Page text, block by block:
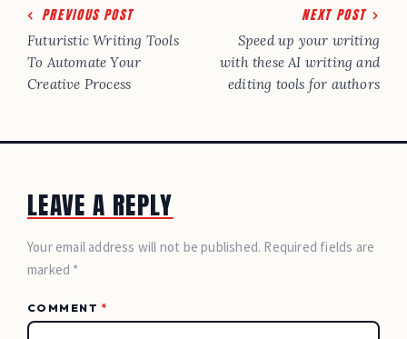
Post
navigation
PREVIOUS POST
Futuristic Writing Tools
To Automate Your
Creative Process
NEXT POST
Speed up your writing
with these AI writing and
editing tools for authors
LEAVE A REPLY
Your email address will not be published. Required fields are
marked *
COMMENT *